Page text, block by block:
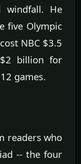
windfall. He
five Olympic
NBC $3.5
billion for
games.
readers who
-- the four